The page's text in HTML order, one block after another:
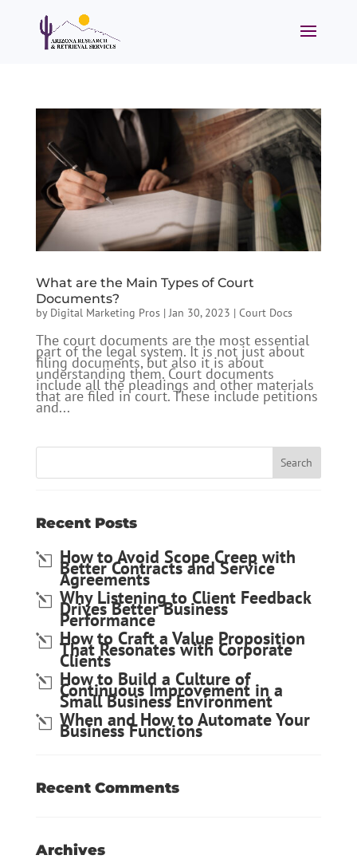
What are the Main Types of Court
Documents?
by Digital Marketing Pros|Jan 30, 2023 | Court Docs
The court documents are the most essential
part of the legal system. It is not just about
filing documents, but also it is about
understanding them. Court documents
include all the pleadings and other materials
that are filed in court. These include petitions
and...
Recent Posts
How to Avoid Scope Creep with
Better Contracts and Service
Agreements
Why Listening to Client Feedback
Drives Better Business
Performance
How to Craft a Value Proposition
That Resonates with Corporate
Clients
How to Build a Culture of
Continuous Improvement in a
Small Business Environment
When and How to Automate Your
Business Functions
Recent Comments
Archives